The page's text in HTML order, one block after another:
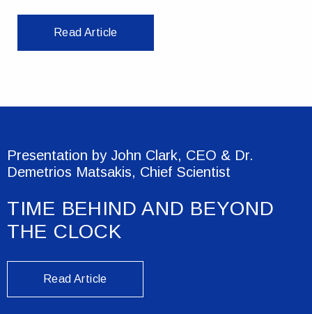
Read Article
Presentation by John Clark, CEO & Dr.
Demetrios Matsakis, Chief Scientist
TIME BEHIND AND BEYOND
THE CLOCK
Read Article